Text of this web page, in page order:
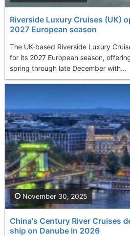
Riverside Luxury Cruises (UK)
2027 European season
The UK-based Riverside Luxury
for its 2027 European season,
spring through late December with...
China's Century River Cruises
ship on Danube in 2026
November 30, 2025